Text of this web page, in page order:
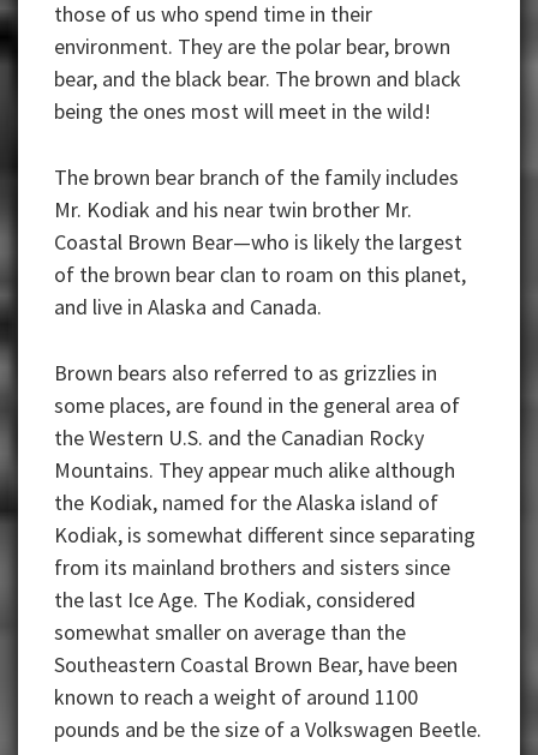
those of us who spend time in their
environment. They are the polar bear, brown
bear, and the black bear. The brown and black
being the ones most will meet in the wild!
The brown bear branch of the family includes
Mr. Kodiak and his near twin brother Mr.
Coastal Brown Bear—who is likely the largest
of the brown bear clan to roam on this planet,
and live in Alaska and Canada.
Brown bears also referred to as grizzlies in
some places, are found in the general area of
the Western U.S. and the Canadian Rocky
Mountains. They appear much alike although
the Kodiak, named for the Alaska island of
Kodiak, is somewhat different since separating
from its mainland brothers and sisters since
the last Ice Age. The Kodiak, considered
somewhat smaller on average than the
Southeastern Coastal Brown Bear, have been
known to reach a weight of around 1100
pounds and be the size of a Volkswagen Beetle.